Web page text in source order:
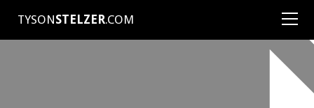
TYSONSTELZER.COM